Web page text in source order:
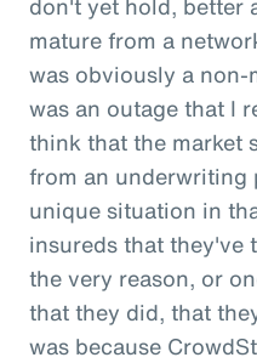
mature from a
was obviously a
was an outage that I
think that the market
from an underwriting
unique situation in
insureds that they've
the very reason, or
that they did, that
was because